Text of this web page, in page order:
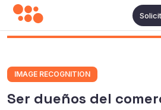
IMAGE RECOGNITION
Ser dueños del